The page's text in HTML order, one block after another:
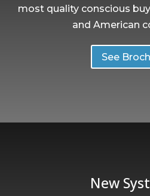
most quality conscious
and American
See
New